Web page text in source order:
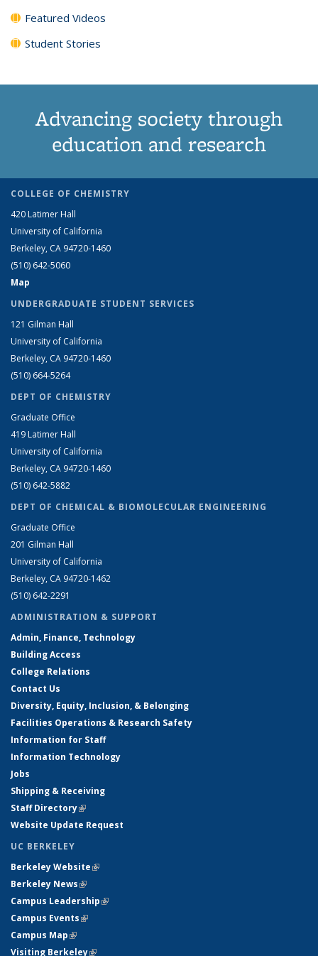
Featured Videos
Student Stories
Advancing society through
education and research
COLLEGE OF CHEMISTRY
420 Latimer Hall
University of California
Berkeley, CA 94720-1460
(510) 642-5060
Map
UNDERGRADUATE STUDENT SERVICES
121 Gilman Hall
University of California
Berkeley, CA 94720-1460
(510) 664-5264
DEPT OF CHEMISTRY
Graduate Office
419 Latimer Hall
University of California
Berkeley, CA 94720-1460
(510) 642-5882
DEPT OF CHEMICAL & BIOMOLECULAR ENGINEERING
Graduate Office
201 Gilman Hall
University of California
Berkeley, CA 94720-1462
(510) 642-2291
ADMINISTRATION & SUPPORT
Admin, Finance, Technology
Building Access
College Relations
Contact Us
Diversity, Equity, Inclusion, & Belonging
Facilities Operations & Research Safety
Information for Staff
Information Technology
Jobs
Shipping & Receiving
Staff Directory(link is external)
Website Update Request
UC BERKELEY
Berkeley Website(link is external)
Berkeley News(link is external)
Campus Leadership(link is external)
Campus Events(link is external)
Campus Map(link is external)
Visiting Berkeley(link is external)